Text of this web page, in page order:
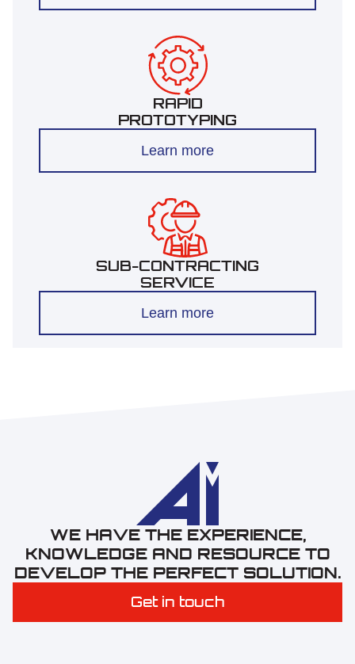
RAPID
PROTOTYPING
Learn more
SUB-CONTRACTING
SERVICE
Learn more
WE HAVE THE EXPERIENCE,
KNOWLEDGE AND RESOURCE TO
DEVELOP THE PERFECT SOLUTION.
Get in touch